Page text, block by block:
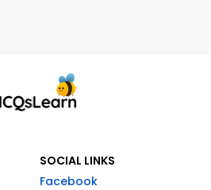
SOCIAL LINKS
Facebook